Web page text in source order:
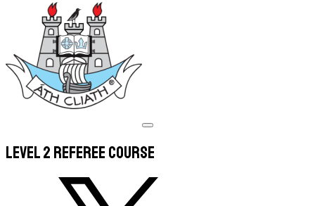
Level 2 Referee Course